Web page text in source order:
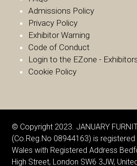
Admissions Policy
Privacy Policy
Exhibitor Warning
Code of Conduct
Login to the EZone -
Cookie Policy
© Copyright 2023. JANUARY
(Co.Reg.No 08944163) is registered
Wales with Registered Address
High Street, London SW6 3JW,